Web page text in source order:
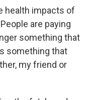
health impacts of
are paying
something that
something that
my friend or